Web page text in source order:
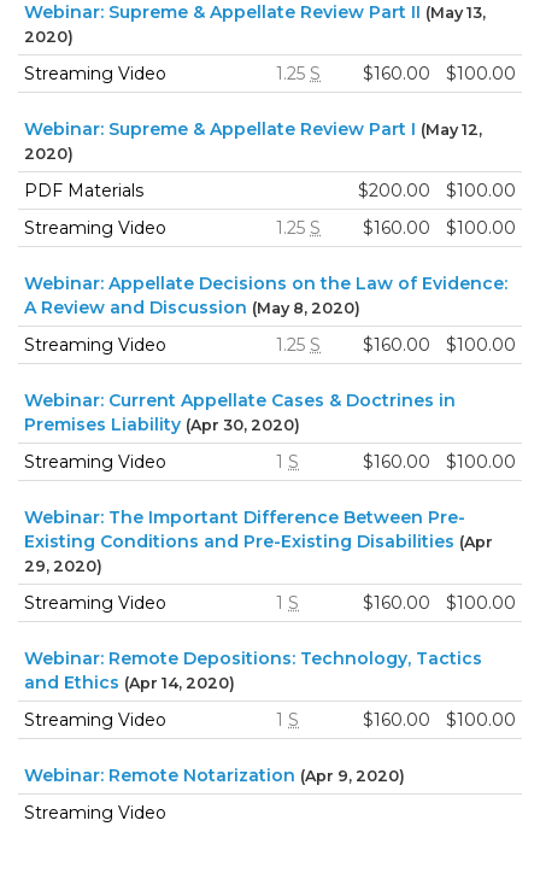
Webinar: Supreme & Appellate Review Part II (May 13,
2020)
Streaming Video 1.25 S $160.00 $100.00
Webinar: Supreme & Appellate Review Part I (May 12,
2020)
PDF Materials $200.00
$100.00
Streaming Video
1.25 S $160.00 $100.00
Webinar: Appellate Decisions on the Law of Evidence:
A Review and Discussion (May 8, 2020)
Streaming Video 1.25 S $160.00 $100.00
Webinar: Current Appellate Cases & Doctrines in
Premises Liability (Apr 30, 2020)
Streaming Video 1 S $160.00 $100.00
Webinar: The Important Difference Between Pre-
Existing Conditions and Pre-Existing Disabilities (Apr
29, 2020)
Streaming Video 1 S $160.00 $100.00
Webinar: Remote Depositions: Technology, Tactics
and Ethics (Apr 14, 2020)
Streaming Video 1 S $160.00 $100.00
Webinar: Remote Notarization (Apr 9, 2020)
Streaming Video